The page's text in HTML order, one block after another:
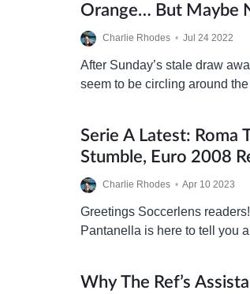
Orange… But Maybe
Rijkaard
Charlie Rhodes • Jul 24 2022
After Sunday’s stale draw
seem to be circling around
Serie A Latest: Roma
Stumble, Euro 2008
Charlie Rhodes • Apr 10 2023
Greetings Soccerlens
Pantanella is here to tell you
Why The Ref’s